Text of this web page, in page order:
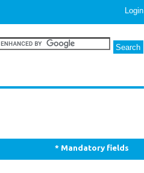
Login
* Mandatory fields